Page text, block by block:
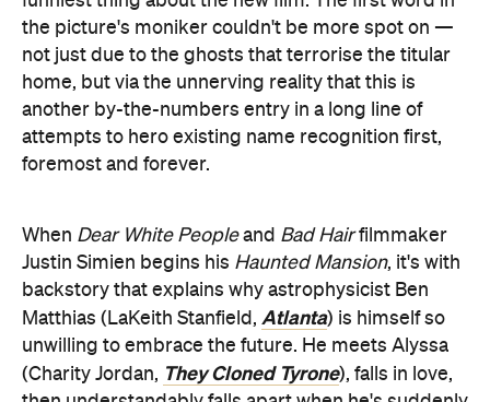
another by-the-numbers entry in a long line of
attempts to hero existing name recognition first,
foremost and forever.
WhenDear White PeopleandBad Hairfilmmaker
Justin Simien begins his
unwilling to embrace the future. He meets Alyssa
They Cloned Tyrone ), falls in love,
then understandably falls apart when he's suddenly
a widower — and, once he's consumed by
mourning he's committed to staying that way. Then
priest and exorcist Father Kent (Owen Wilson,Loki